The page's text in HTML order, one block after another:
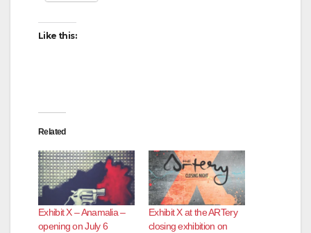
Like this:
Related
Exhibit X – Anamalia –
opening on July 6
Exhibit X at the ARTery
closing exhibition on